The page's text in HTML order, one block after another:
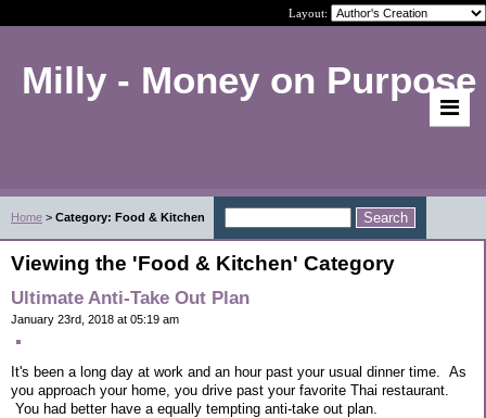
Layout:
Milly - Money on Purpose
Home > Category: Food & Kitchen
Viewing the 'Food & Kitchen' Category
Ultimate Anti-Take Out Plan
January 23rd, 2018 at 05:19 am
It's been a long day at work and an hour past your usual dinner time. As
you approach your home, you drive past your favorite Thai restaurant.
You had better have a equally tempting anti-take out plan.